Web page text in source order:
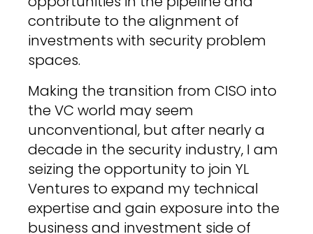
contribute to the alignment of
investments with security problem
spaces.
Making the transition from CISO into
the VC world may seem
unconventional, but after nearly a
decade in the security industry, I am
seizing the opportunity to join YL
Ventures to expand my technical
expertise and gain exposure into the
business and investment side of